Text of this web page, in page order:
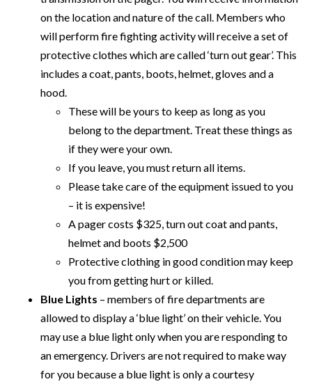
on the location and nature of the call. Members who
will perform fire fighting activity will receive a set of
protective clothes which are called ‘turn out gear’. This
includes a coat, pants, boots, helmet, gloves and a
hood.
These will be yours to keep as long as you
belong to the department. Treat these things as
if they were your own.
If you leave, you must return all items.
Please take care of the equipment issued to you
– it is expensive!
A pager costs $325, turn out coat and pants,
helmet and boots $2,500
Protective clothing in good condition may keep
you from getting hurt or killed.
Blue Lights – members of fire departments are
allowed to display a ‘blue light’ on their vehicle. You
may use a blue light only when you are responding to
an emergency. Drivers are not required to make way
for you because a blue light is only a courtesy